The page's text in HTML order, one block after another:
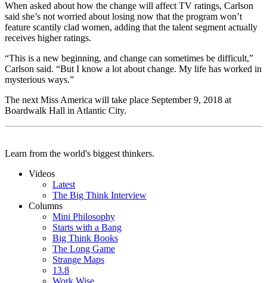
When asked about how the change will affect TV ratings, Carlson
said she’s not worried about losing now that the program won’t
feature scantily clad women, adding that the talent segment actually
receives higher ratings.
“This is a new beginning, and change can sometimes be difficult,”
Carlson said. “But I know a lot about change. My life has worked in
mysterious ways.”
The next Miss America will take place September 9, 2018 at
Boardwalk Hall in Atlantic City.
Learn from the world's biggest thinkers.
Videos
Latest
The Big Think Interview
Columns
Mini Philosophy
Starts with a Bang
Big Think Books
The Long Game
Strange Maps
13.8